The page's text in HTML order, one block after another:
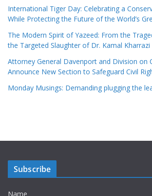
International Tiger Day: Celebrating a
While Protecting the Future of the World’s
The Modern Spirit of Yazeed: From the
the Targeted Slaughter of Dr. Kamal Kharrazi
Attorney General Davenport and Division on
Announce New Section to Safeguard Civil
Monday Musings: Demanding plugging the
Subscribe
Name